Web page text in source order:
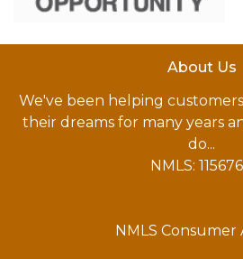
About Us
We've been helping
their dreams for many years
do...
NMLS:
NMLS Consumer